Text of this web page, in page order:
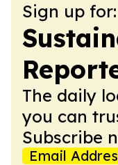
Sign up for:
The daily
you can
Subscribe
Email